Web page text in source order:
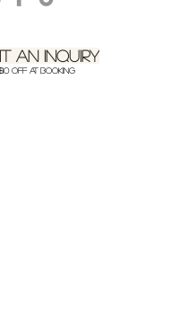
AN INQUIRY
off at booking